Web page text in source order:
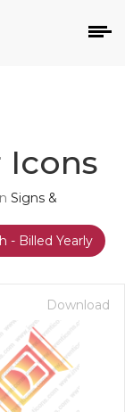
Icons
Signs &
- Billed Yearly
Download